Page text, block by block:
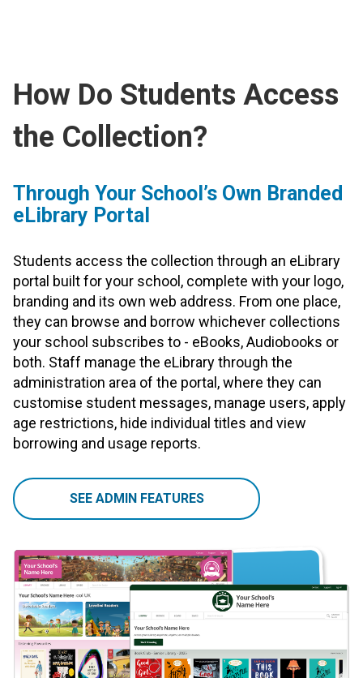
How Do Students Access
the Collection?
Through Your School’s Own Branded
eLibrary Portal
Students access the collection through an eLibrary
portal built for your school, complete with your logo,
branding and its own web address. From one place,
they can browse and borrow whichever collections
your school subscribes to - eBooks, Audiobooks or
both. Staff manage the eLibrary through the
administration area of the portal, where they can
customise student messages, manage users, apply
age restrictions, hide individual titles and view
borrowing and usage reports.
SEE ADMIN FEATURES